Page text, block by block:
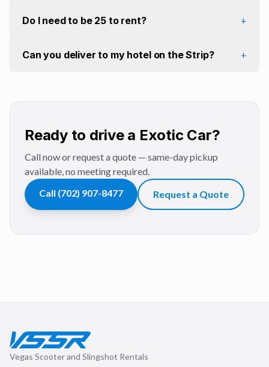
Do I need to be 25 to rent? +
Can you deliver to my hotel on the Strip? +
Ready to drive a Exotic Car?
Call now or request a quote — same-day pickup
available, no meeting required.
Call (702) 907-8477 Request a Quote
Vegas Scooter and Slingshot Rentals